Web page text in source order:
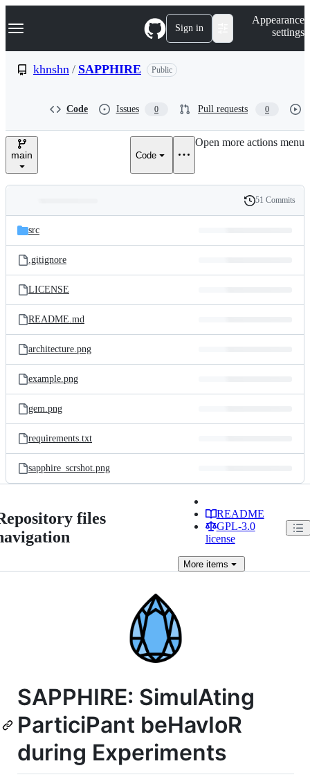
k
p
e
Navigation Menu Sign in
Appearance
settings
khnshn / SAPPHIRE Public
Code Issues 0 Pull requests 0
main Code
Open more actions menu
and
files
Latest
commit
History
51 Commits
src
.gitignore
LICENSE
README.md
architecture.png
example.png
gem.png
requirements.txt
sapphire_scrshot.png
files
README
GPL-3.0
license
Moreitems
SAPPHIRE: SimulAting
ParticiPant beHavIoR
during Experiments